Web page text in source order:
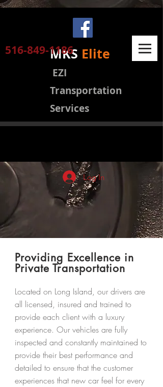
MKS Elite
EZI
Transportation
Services
516-849-1186
Log In
Providing Excellence in
Private Transportation
Located on Long Island, our drivers are
all licensed, insured and trained to
provide each client with a luxury
experience. Our vehicles are fully
inspected and constantly maintained to
provide their best performance and
detailed to ensure that the customer
experiences that new car feel for every